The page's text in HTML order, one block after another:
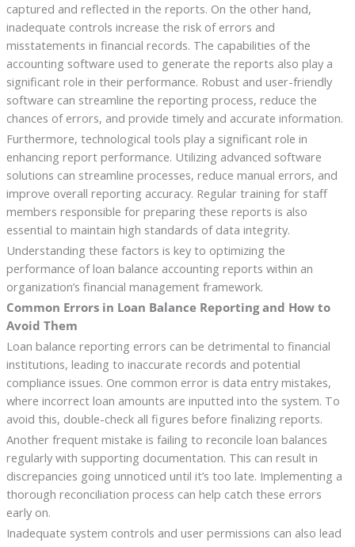
captured and reflected in the reports. On the other hand,
inadequate controls increase the risk of errors and
misstatements in financial records. The capabilities of the
accounting software used to generate the reports also play a
significant role in their performance. Robust and user-friendly
software can streamline the reporting process, reduce the
chances of errors, and provide timely and accurate information.
Furthermore, technological tools play a significant role in
enhancing report performance. Utilizing advanced software
solutions can streamline processes, reduce manual errors, and
improve overall reporting accuracy. Regular training for staff
members responsible for preparing these reports is also
essential to maintain high standards of data integrity.
Understanding these factors is key to optimizing the
performance of loan balance accounting reports within an
organization’s financial management framework.
Common Errors in Loan Balance Reporting and How to
Avoid Them
Loan balance reporting errors can be detrimental to financial
institutions, leading to inaccurate records and potential
compliance issues. One common error is data entry mistakes,
where incorrect loan amounts are inputted into the system. To
avoid this, double-check all figures before finalizing reports.
Another frequent mistake is failing to reconcile loan balances
regularly with supporting documentation. This can result in
discrepancies going unnoticed until it’s too late. Implementing a
thorough reconciliation process can help catch these errors
early on.
Inadequate system controls and user permissions can also lead